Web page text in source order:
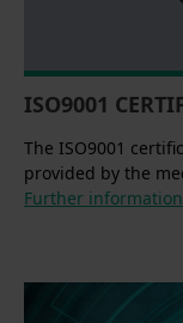
ISO9001
The ISO9001
provided by the
Further